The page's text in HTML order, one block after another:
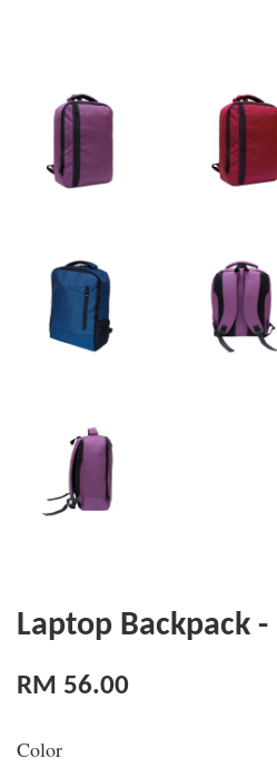
Laptop Backpack -
RM 56.00
Color